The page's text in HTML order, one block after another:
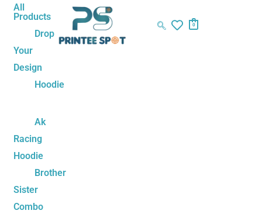
SkipAll
Products
Drop
Your
Design
Hoodie
Ak
Racing
Hoodie
Brother
Sister
Combo
0
Original
was:
Current
price
is:
One
Love
Couple
Sweatshirt
quantity